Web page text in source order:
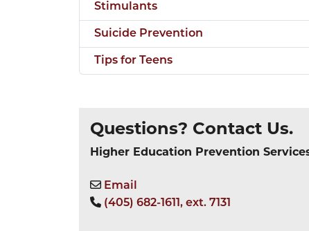
Stimulants
Suicide Prevention
Tips for Teens
Questions? Contact Us.
Higher Education Prevention
Email
(405) 682-1611, ext. 7131